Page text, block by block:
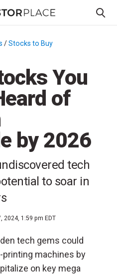
/Stocks to Buy
You
of
by 2026
tech
to soar in
2024, 1:59 pm EDT
tech gems could
machines by
on key mega